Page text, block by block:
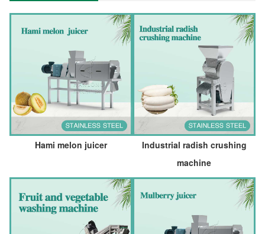
Hami melon juicer
Industrial radish crushing
machine